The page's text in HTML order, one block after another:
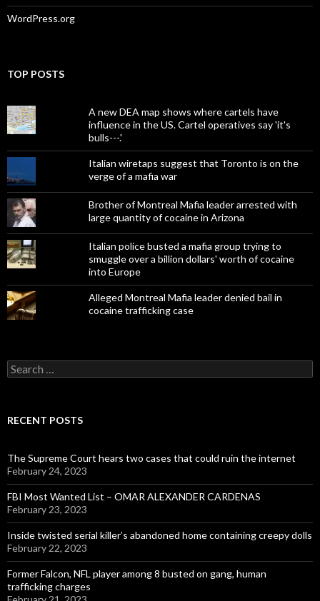
WordPress.org
TOP POSTS
A new DEA map shows where cartels have
influence in the US. Cartel operatives say 'it's
bulls---.'
Italian wiretaps suggest that Toronto is on the
verge of a mafia war
Brother of Montreal Mafia leader arrested with
large quantity of cocaine in Arizona
Italian police busted a mafia group trying to
smuggle over a billion dollars' worth of cocaine
into Europe
Alleged Montreal Mafia leader denied bail in
cocaine trafficking case
Search
for:
RECENT POSTS
The Supreme Court hears two cases that could ruin the internet
February 24, 2023
FBI Most Wanted List – OMAR ALEXANDER CARDENAS
February 23, 2023
Inside twisted serial killer’s abandoned home containing creepy dolls
February 22, 2023
Former Falcon, NFL player among 8 busted on gang, human
trafficking charges